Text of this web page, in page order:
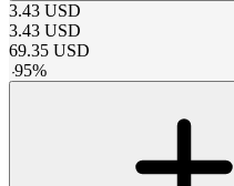
3.43 USD
3.43 USD
69.35 USD
-95%